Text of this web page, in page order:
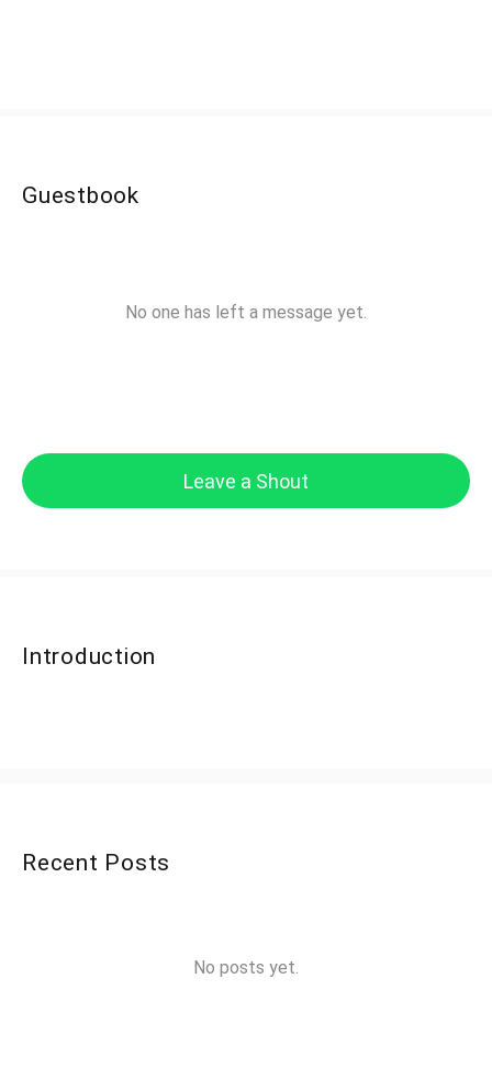
Guestbook
No one has left a message yet.
Leave a Shout
Introduction
Recent Posts
No posts yet.